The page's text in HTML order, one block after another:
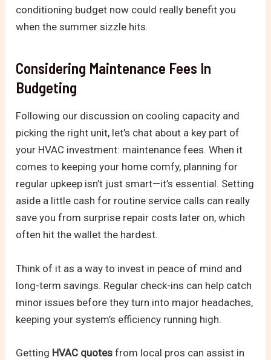
conditioning budget now could really benefit you
when the summer sizzle hits.
Considering Maintenance Fees In
Budgeting
Following our discussion on cooling capacity and
picking the right unit, let’s chat about a key part of
your HVAC investment: maintenance fees. When it
comes to keeping your home comfy, planning for
regular upkeep isn’t just smart—it’s essential. Setting
aside a little cash for routine service calls can really
save you from surprise repair costs later on, which
often hit the wallet the hardest.
Think of it as a way to invest in peace of mind and
long-term savings. Regular check-ins can help catch
minor issues before they turn into major headaches,
keeping your system’s efficiency running high.
Getting HVAC quotes from local pros can assist in